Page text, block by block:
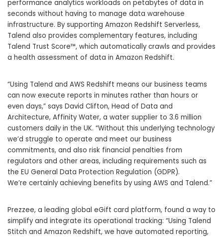
performance analytics workloads on petabytes of data in
seconds without having to manage data warehouse
infrastructure. By supporting Amazon Redshift Serverless,
Talend also provides complementary features, including
Talend Trust Score™, which automatically crawls and provides
a health assessment of data in Amazon Redshift.
“Using Talend and AWS Redshift means our business teams
can now execute reports in minutes rather than hours or
even days,” says David Clifton, Head of Data and
Architecture, Affinity Water, a water supplier to 3.6 million
customers daily in the UK. “Without this underlying technology
we’d struggle to operate and meet our business
commitments, and also risk financial penalties from
regulators and other areas, including requirements such as
the EU General Data Protection Regulation (GDPR).
We’re certainly achieving benefits by using AWS and Talend.”
Prezzee, a leading global eGift card platform, found a way to
simplify and integrate its operational tracking: “Using Talend
Stitch and Amazon Redshift, we have automated reporting,